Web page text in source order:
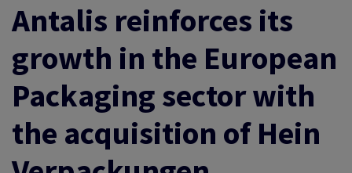
Antalis reinforces its
growth in the European
Packaging sector with
the acquisition of Hein